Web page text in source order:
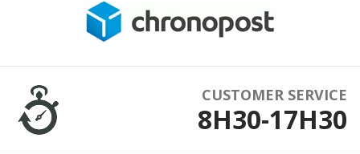
CUSTOMER SERVICE
8H30-17H30